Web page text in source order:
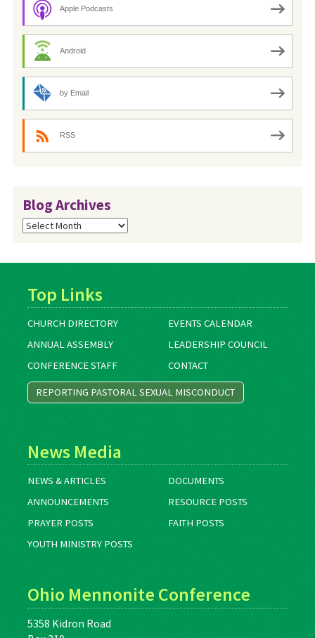
Apple Podcasts
Android
by Email
RSS
Blog Archives
Blog
Archives
Top Links
CHURCH DIRECTORY
EVENTS CALENDAR
ANNUAL ASSEMBLY
LEADERSHIP COUNCIL
CONFERENCE STAFF
CONTACT
REPORTING PASTORAL SEXUAL MISCONDUCT
News Media
NEWS & ARTICLES
DOCUMENTS
ANNOUNCEMENTS
RESOURCE POSTS
PRAYER POSTS
FAITH POSTS
YOUTH MINISTRY POSTS
Ohio Mennonite Conference
5358 Kidron Road